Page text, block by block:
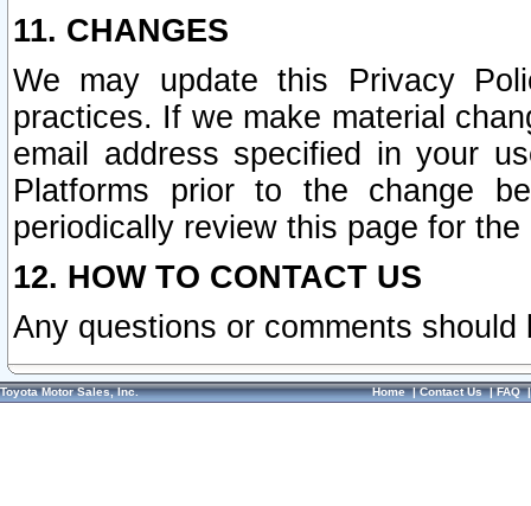
11. CHANGES
We may update this Privacy
practices. If we make material
email address specified in your
Platforms prior to the change
periodically review this page for
12. HOW TO CONTACT US
Any questions or comments
Toyota Motor Sales, Inc. Home|Contact Us|FAQ